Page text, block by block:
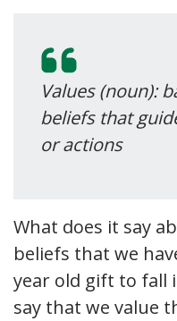
Values (noun):
beliefs that
or actions
What does it say
beliefs that we
year old gift to fall
say that we value